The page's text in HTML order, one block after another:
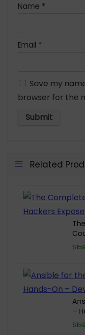
Name *
Email *
Save my
browser for the
Related
–